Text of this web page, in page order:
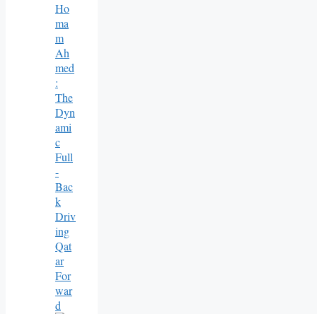
Ho
Ma
M
Ah
Med
:
The
Dyn
Ami
C
Full
-
Bac
K
Driv
Ing
Qat
Ar
For
War
D